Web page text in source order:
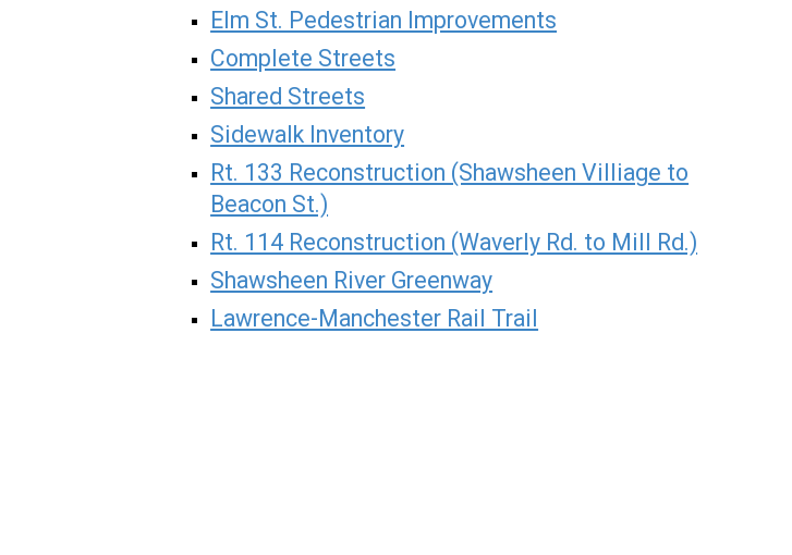
Elm St. Pedestrian Improvements
Complete Streets
Shared Streets
Sidewalk Inventory
Rt. 133 Reconstruction (Shawsheen Villiage to
Beacon St.)
Rt. 114 Reconstruction (Waverly Rd. to Mill Rd.)
Shawsheen River Greenway
Lawrence-Manchester Rail Trail